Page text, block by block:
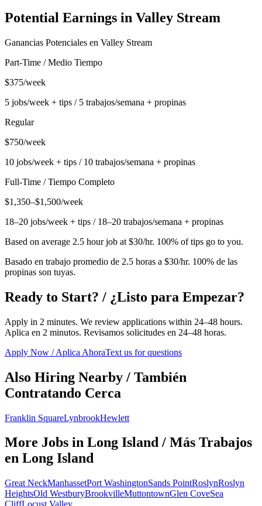
Potential Earnings in Valley Stream
Ganancias Potenciales en Valley Stream
Part-Time / Medio Tiempo
$375/week
5 jobs/week + tips / 5 trabajos/semana + propinas
Regular
$750/week
10 jobs/week + tips / 10 trabajos/semana + propinas
Full-Time / Tiempo Completo
$1,350–$1,500/week
18–20 jobs/week + tips / 18–20 trabajos/semana + propinas
Based on average 2.5 hour job at $30/hr. 100% of tips go to you.
Basado en trabajo promedio de 2.5 horas a $30/hr. 100% de las
propinas son tuyas.
Ready to Start? / ¿Listo para Empezar?
Apply in 2 minutes. We review applications within 24–48 hours.
Aplica en 2 minutos. Revisamos solicitudes en 24–48 horas.
Apply Now / Aplica AhoraText us for questions
Also Hiring Nearby / También
Contratando Cerca
Franklin SquareLynbrookHewlett
More Jobs in Long Island / Más Trabajos
en Long Island
Great NeckManhassetPort WashingtonSands PointRoslynRoslyn
HeightsOld WestburyBrookvilleMuttontownGlen CoveSea